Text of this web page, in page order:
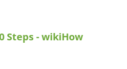
Steps - wikiHow